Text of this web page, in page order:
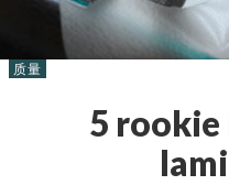
5 rookie
质量